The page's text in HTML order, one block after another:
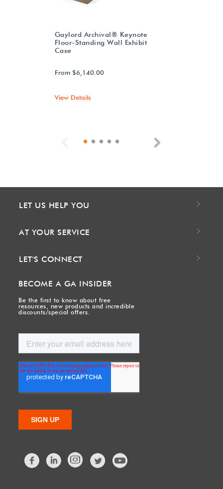
Gaylord Archival® Keynote
Floor-Standing Wall Exhibit
Case
From $6,140.00
View Details
Previous
LET US HELP YOU
AT YOUR SERVICE
LET'S CONNECT
BECOME A GA INSIDER
Be the first to know about free
resources, new products and incredible
discounts/special offers.
FacebookLinkedIn Twitter